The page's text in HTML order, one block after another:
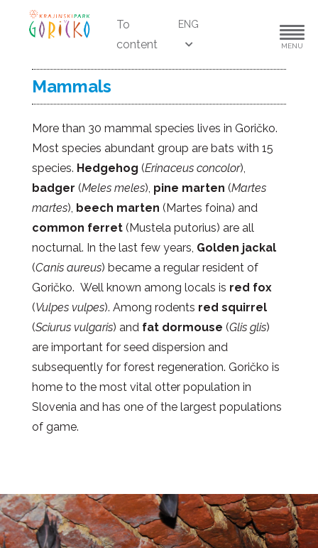
To
content
ENG
MENU
Mammals
More than 30 mammal species lives in Goričko.
Most species abundant group are bats with 15
species. Hedgehog (Erinaceus concolor),
badger (Meles meles), pine marten (Martes
martes), beech marten (Martes foina) and
common ferret (Mustela putorius) are all
nocturnal. In the last few years, Golden jackal
(Canis aureus) became a regular resident of
Goričko. Well known among locals is red fox
(Vulpes vulpes). Among rodents red squirrel
(Sciurus vulgaris) and fat dormouse (Glis glis)
are important for seed dispersion and
subsequently for forest regeneration. Goričko is
home to the most vital otter population in
Slovenia and has one of the largest populations
of game.